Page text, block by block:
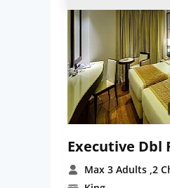
Executive Dbl
Max 3 Adults ,2